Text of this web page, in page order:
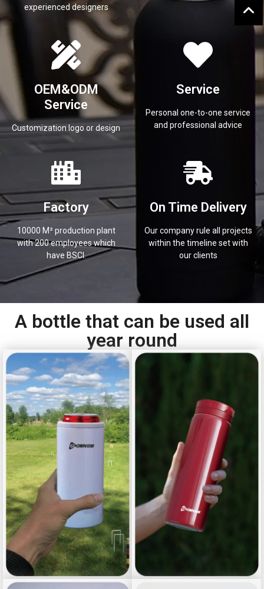
experienced designers
OEM&ODM
Service
Customization logo or design
Service
Personal one-to-one service
and professional advice
Factory
10000 M² production plant
with 200 employees which
have BSCI.
On Time Delivery
Our company rule all projects
within the timeline set with
our clients
A bottle that can be used all
year round